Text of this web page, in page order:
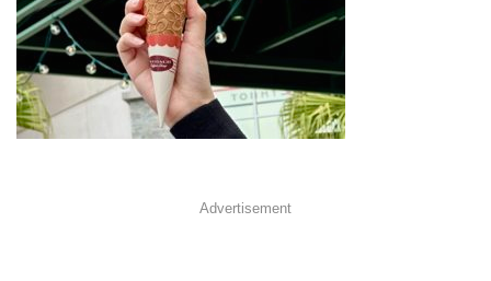
Advertisement